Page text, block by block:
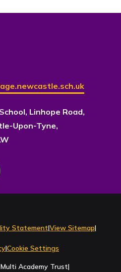
Linhope Road,
Upon-Tyne,
Statement|View Sitemap|
|Cookie Settings
Academy Trust|